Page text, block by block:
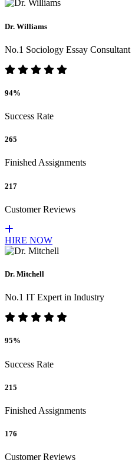
Dr. Williams
No.1 Sociology Essay Consultant
94%
Success Rate
265
Finished Assignments
217
Customer Reviews
HIRE NOW
Dr. Mitchell
No.1 IT Expert in Industry
95%
Success Rate
215
Finished Assignments
176
Customer Reviews